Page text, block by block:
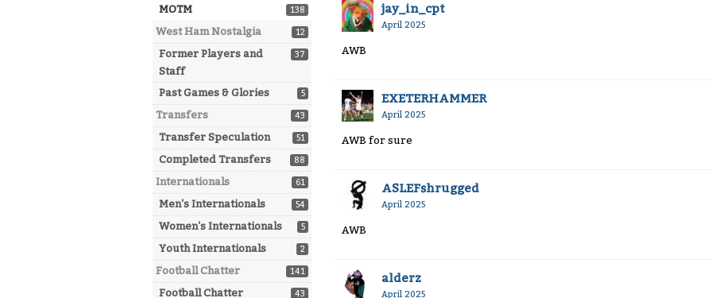
138
MOTM
12
West Ham Nostalgia
37
Former Players and
Staff
5
Past Games & Glories
43
Transfers
51
Transfer Speculation
88
Completed Transfers
61
Internationals
54
Men's Internationals
5
Women's Internationals
2
Youth Internationals
141
Football Chatter
43
Football Chatter
jay_in_cpt
April 2025
AWB
EXETERHAMMER
April 2025
AWB for sure
ASLEFshrugged
April 2025
AWB
alderz
April 2025